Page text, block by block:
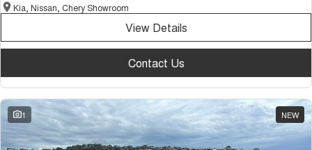
Kia, Nissan, Chery Showroom
View Details
Contact Us
1 NEW